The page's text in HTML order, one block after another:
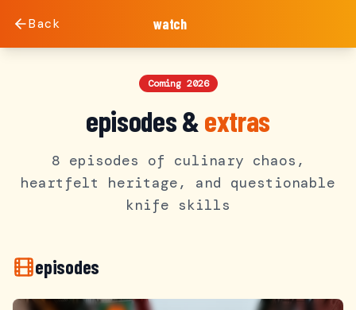
Back watch
Coming 2026
episodes &extras
8 episodes of culinary chaos,
heartfelt heritage, and questionable
knife skills
episodes